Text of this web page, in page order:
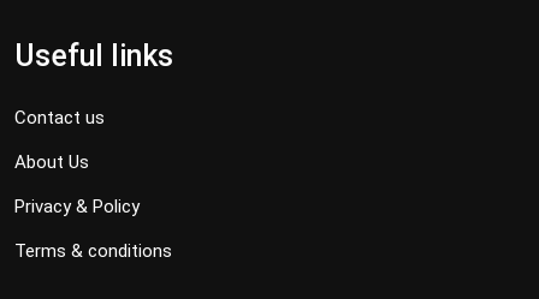
Useful links
Contact us
About Us
Privacy & Policy
Terms & conditions